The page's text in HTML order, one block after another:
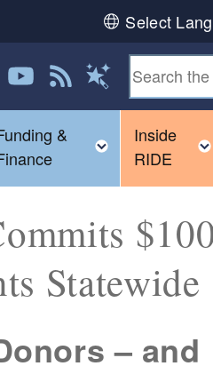
Select
us on LinkedIn
Follow us on YouTube
View our RSS feed
Magic Words
child menu
&
Toggle
Inside
RIDE
Statewide
– and